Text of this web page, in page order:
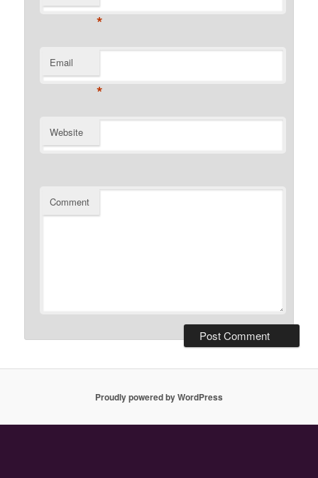
*
Email
*
Website
Comment
Proudly powered by WordPress